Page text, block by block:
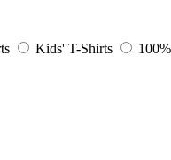
Kids' T-Shirts